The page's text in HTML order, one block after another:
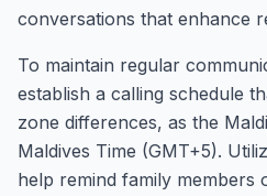
conversations that enhance
To maintain regular
establish a calling schedule
zone differences, as the
Maldives Time (GMT+5).
help remind family members